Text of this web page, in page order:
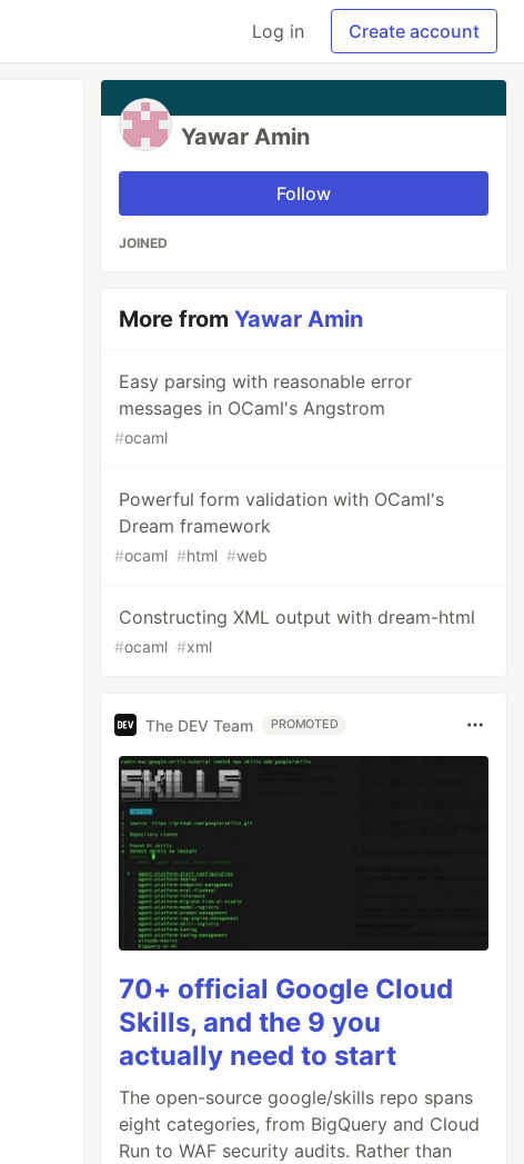
Log in Create account
Yawar Amin
Follow
JOINED
More fromYawar Amin
Easy parsing with reasonable error
messages in OCaml's Angstrom
#ocaml
Powerful form validation with OCaml's
Dream framework
#ocaml #html #web
Constructing XML output with dream-html
#ocaml #xml
The DEV Team PROMOTED
70+ official Google Cloud
Skills, and the 9 you
actually need to start
The open-source google/skills repo spans
eight categories, from BigQuery and Cloud
Run to WAF security audits. Rather than